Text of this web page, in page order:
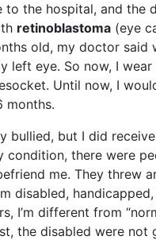
to the hospital, and the
retinoblastoma (eye
old, my doctor said
left eye. So now, I wear
Until now, I
months.
bullied, but I did
condition, there were
me. They threw
disabled,
I’m different from
the disabled were not